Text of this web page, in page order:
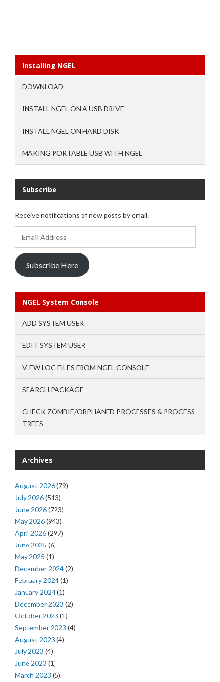
Installing NGEL
DOWNLOAD
INSTALL NGEL ON A USB DRIVE
INSTALL NGEL ON HARD DISK
MAKING PORTABLE USB WITH NGEL
Subscribe
Receive notifications of new posts by email.
Subscribe Here
NGEL System Console
ADD SYSTEM USER
EDIT SYSTEM USER
VIEW LOG FILES FROM NGEL CONSOLE
SEARCH PACKAGE
CHECK ZOMBIE/ORPHANED PROCESSES & PROCESS
TREES
Archives
August 2026(79)
July 2026(513)
June 2026(723)
May 2026(943)
April 2026(297)
June 2025 (6)
May 2025 (1)
December 2024(2)
February 2024(1)
January 2024(1)
December 2023 (2)
October 2023 (1)
September 2023 (4)
August 2023 (4)
July 2023 (4)
June 2023 (1)
March 2023 (5)